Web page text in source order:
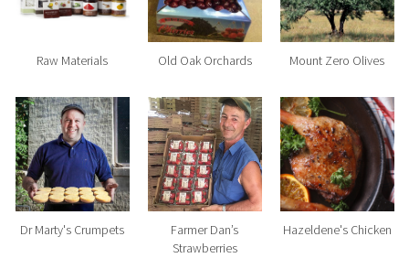
Raw Materials Old Oak Orchards Mount Zero Olives
Dr Marty's Crumpets
Farmer Dan’s
Strawberries
Hazeldene's Chicken